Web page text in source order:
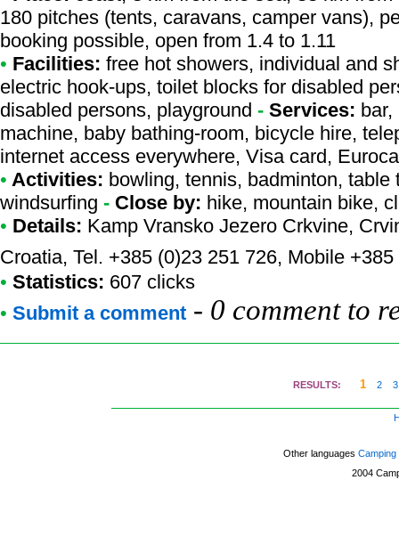
180 pitches (tents, caravans, camper vans),
booking possible, open from 1.4 to 1.11
• Facilities: free hot showers, individual and
electric hook-ups, toilet blocks for disabled
disabled persons, playground - Services: bar,
machine, baby bathing-room, bicycle hire,
internet access everywhere, Visa card,
• Activities: bowling, tennis, badminton,
windsurfing - Close by: hike, mountain bike,
• Details: Kamp Vransko Jezero Crkvine,
Croatia, Tel. +385 (0)23 251 726, Mobile
• Statistics: 607 clicks
• Submit a comment - 0 comment to
RESULTS: 1 2 3
Other languages Camping
2004